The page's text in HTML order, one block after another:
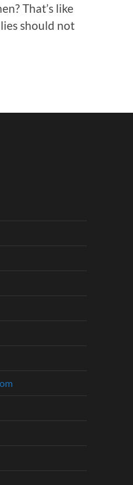
That’s like
should not